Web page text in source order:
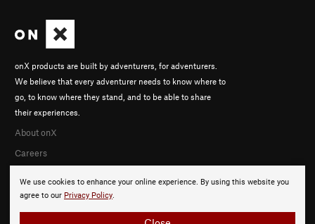
We use cookies to enhance your online experience. By using this website you
agree to our Privacy Policy.
onX products are built by adventurers, for adventurers.
We believe that every adventurer needs to know where to
go, to know where they stand, and to be able to share
their experiences.
About onX
Careers